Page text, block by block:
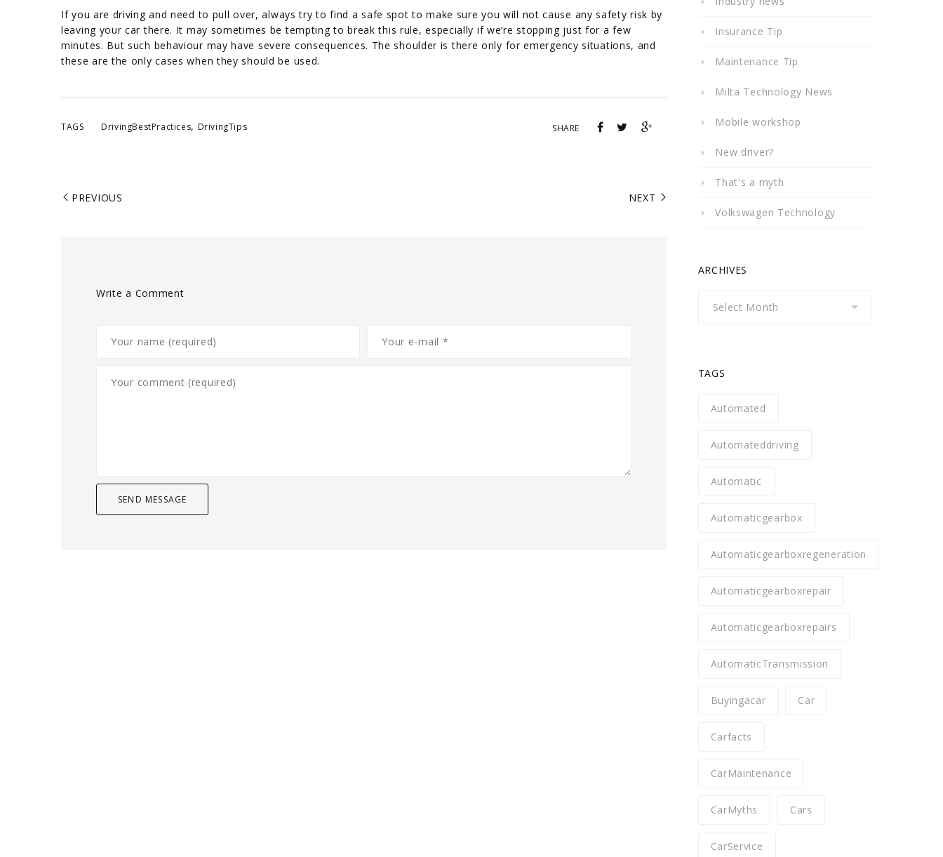
If you are driving and need to pull over, always try to find a safe spot to make sure you will not cause any safety risk by
leaving your car there. It may sometimes be tempting to break this rule, especially if we’re stopping just for a few
minutes. But such behaviour may have severe consequences. The shoulder is there only for emergency situations, and
these are the only cases when they should be used.
TAGS DrivingBestPractices, DrivingTips SHARE
PREVIOUS NEXT
Write a Comment
Insurance Tip
Maintenance Tip
Milta Technology News
Mobile workshop
New driver?
That's a myth
Volkswagen Technology
ARCHIVES
TAGS
Automated
Automateddriving
Automatic
Automaticgearbox
Automaticgearboxregeneration
Automaticgearboxrepair
Automaticgearboxrepairs
AutomaticTransmission
Buyingacar Car
Carfacts
CarMaintenance
CarMyths Cars
CarService